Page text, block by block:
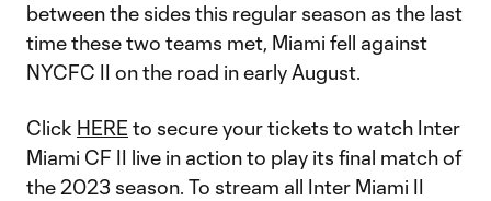
between the sides this regular season as the last
time these two teams met, Miami fell against
NYCFC II on the road in early August.
Click HERE to secure your tickets to watch Inter
Miami CF II live in action to play its final match of
the 2023 season. To stream all Inter Miami II